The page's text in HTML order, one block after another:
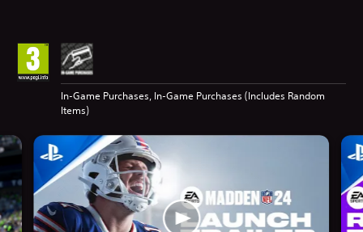
In-Game Purchases, In-Game Purchases (Includes Random
Items)